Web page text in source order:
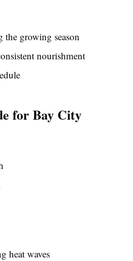
growing season
nourishment
for Bay City
heat waves